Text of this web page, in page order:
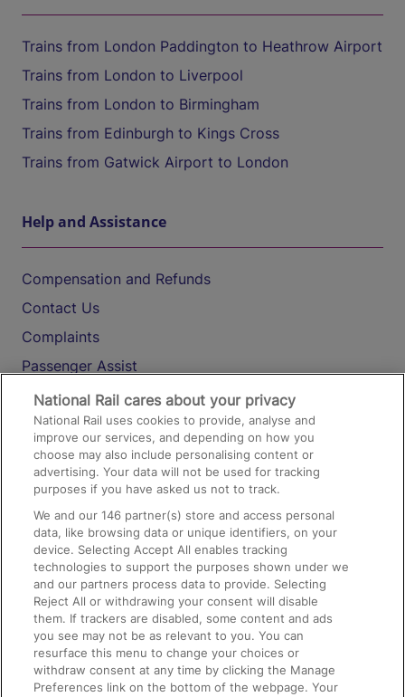
Trains from London Paddington to Heathrow Airport
Trains from London to Liverpool
Trains from London to Birmingham
Trains from Edinburgh to Kings Cross
Trains from Gatwick Airport to London
Help and Assistance
Compensation and Refunds
Contact Us
Complaints
Passenger Assist
Media
Text 61016
On the Train
Accessible Train Travel and Facilities
Train Travel with Bicycles
Train Travel with Pets
Train Travel with Children
Food and Drink
National Rail cares about your privacy
National Rail uses cookies to provide, analyse and
improve our services, and depending on how you
choose may also include personalising content or
advertising. Your data will not be used for tracking
purposes if you have asked us not to track.
We and our146 partner(s) store and access personal
data, like browsing data or unique identifiers, on your
device. Selecting Accept All enables tracking
technologies to support the purposes shown under we
and our partners process data to provide. Selecting
Reject All or withdrawing your consent will disable
them. If trackers are disabled, some content and ads
you see may not be as relevant to you. You can
resurface this menu to change your choices or
withdraw consent at any time by clicking the Manage
Preferences link on the bottom of the webpage. Your